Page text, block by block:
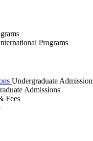
Programs
Undergraduate
Admissions
Fees